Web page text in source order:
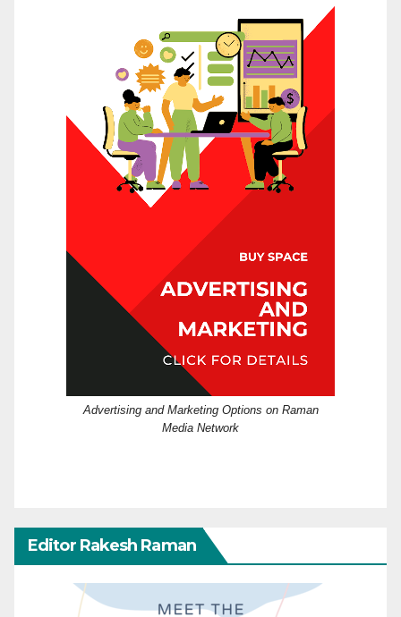
Advertising and Marketing Options on Raman
Media Network
Editor Rakesh Raman